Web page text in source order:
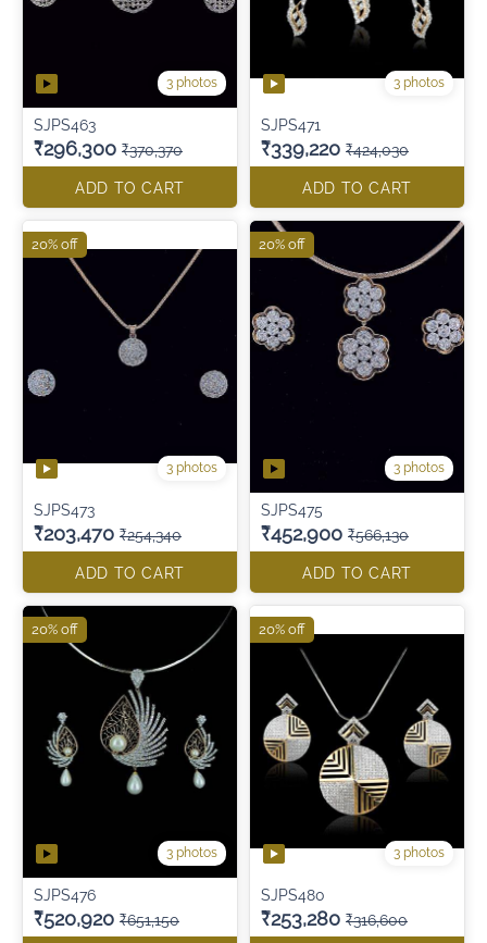
3 photos
SJPS463
₹296,300 ₹370,370
ADD TO CART
3 photos
SJPS471
₹339,220 ₹424,030
ADD TO CART
3 photos
SJPS473
₹203,470 ₹254,340
ADD TO CART
20% off
3 photos
SJPS475
₹452,900 ₹566,130
ADD TO CART
20% off
3 photos
SJPS476
₹520,920 ₹651,150
20% off
3 photos
SJPS480
₹253,280 ₹316,600
20% off